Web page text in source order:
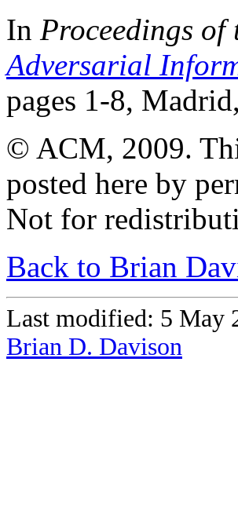
In Proceedings of
Adversarial
pages 1-8,
© ACM, 2009.
posted here by
Not for
Back to Brian
Last modified: 5 May
Brian D. Davison